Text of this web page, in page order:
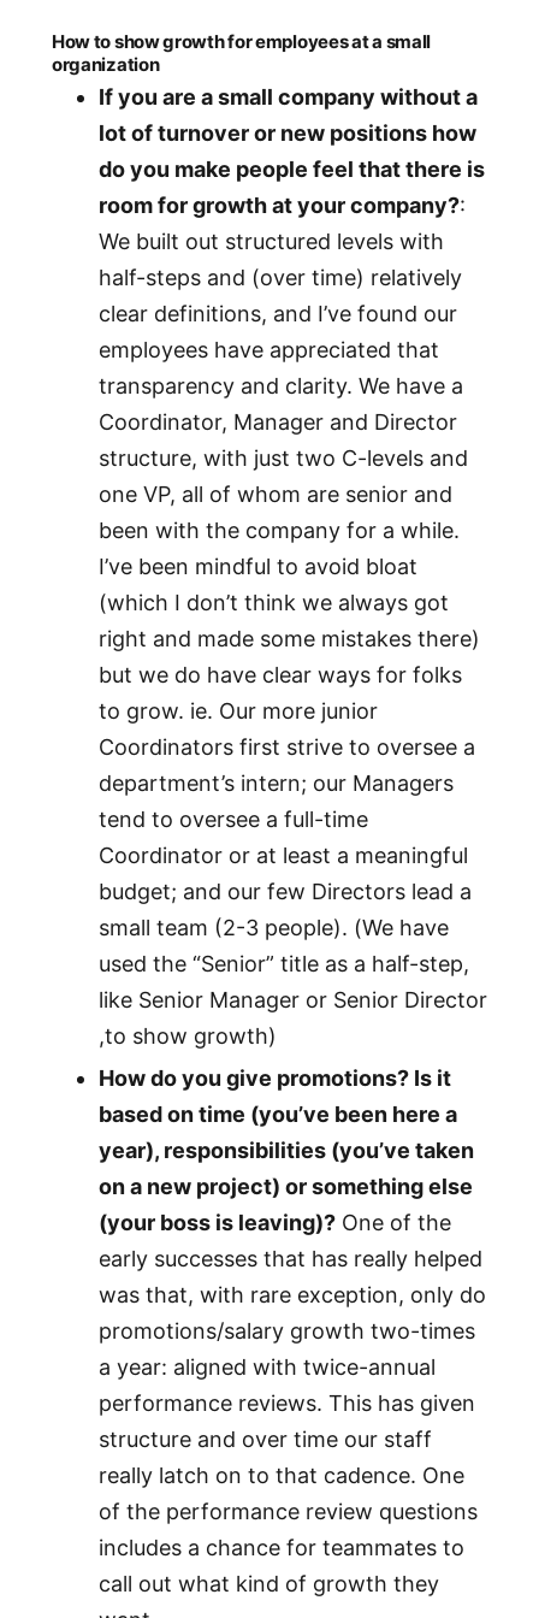
How to show growth for employees at a small
organization
If you are a small company without a
lot of turnover or new positions how
do you make people feel that there is
room for growth at your company?:
We built out structured levels with
half-steps and (over time) relatively
clear definitions, and I’ve found our
employees have appreciated that
transparency and clarity. We have a
Coordinator, Manager and Director
structure, with just two C-levels and
one VP, all of whom are senior and
been with the company for a while.
I’ve been mindful to avoid bloat
(which I don’t think we always got
right and made some mistakes there)
but we do have clear ways for folks
to grow. ie. Our more junior
Coordinators first strive to oversee a
department’s intern; our Managers
tend to oversee a full-time
Coordinator or at least a meaningful
budget; and our few Directors lead a
small team (2-3 people). (We have
used the “Senior” title as a half-step,
like Senior Manager or Senior Director
,to show growth)
How do you give promotions? Is it
based on time (you’ve been here a
year), responsibilities (you’ve taken
on a new project) or something else
(your boss is leaving)?One of the
early successes that has really helped
was that, with rare exception, only do
promotions/salary growth two-times
a year: aligned with twice-annual
performance reviews. This has given
structure and over time our staff
really latch on to that cadence. One
of the performance review questions
includes a chance for teammates to
call out what kind of growth they